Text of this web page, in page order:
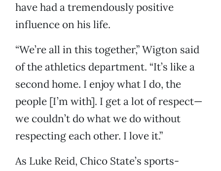
have had a tremendously positive
influence on his life.
“We’re all in this together,” Wigton said
of the athletics department. “It’s like a
second home. I enjoy what I do, the
people [I’m with]. I get a lot of respect—
we couldn’t do what we do without
respecting each other. I love it.”
As Luke Reid, Chico State’s sports-